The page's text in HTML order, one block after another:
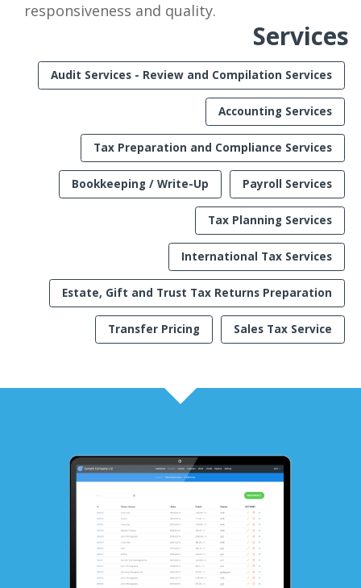
responsiveness and quality.
Services
Audit Services - Review and Compilation Services
Accounting Services
Tax Preparation and Compliance Services
Payroll Services
Bookkeeping / Write-Up
Tax Planning Services
International Tax Services
Estate, Gift and Trust Tax Returns Preparation
Sales Tax Service
Transfer Pricing